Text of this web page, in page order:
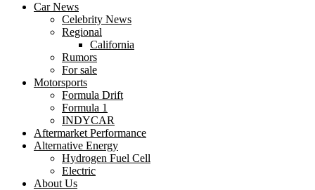
Car News
Celebrity News
Regional
California
Rumors
For sale
Motorsports
Formula Drift
Formula 1
INDYCAR
Aftermarket Performance
Alternative Energy
Hydrogen Fuel Cell
Electric
About Us